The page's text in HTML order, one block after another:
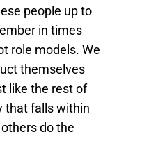
people up to
in times
role models. We
themselves
like the rest of
that falls within
do the